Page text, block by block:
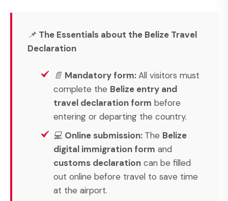
📌 The Essentials about the Belize Travel
Declaration
📄 Mandatory form:All visitors must
complete the Belize entry and
travel declaration form before
entering or departing the country.
💻 Online submission: The Belize
digital immigration form and
customs declaration can be filled
out online before travel to save time
at the airport.